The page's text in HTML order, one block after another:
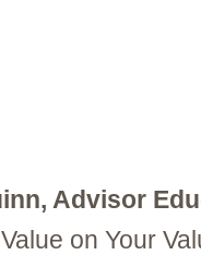
Advisor
on Your